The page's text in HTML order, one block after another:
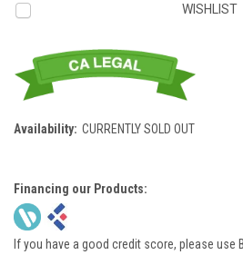
Stock:
WISHLIST
Availability: CURRENTLY SOLD OUT
Financing our Products:
If you have a good credit score, please use